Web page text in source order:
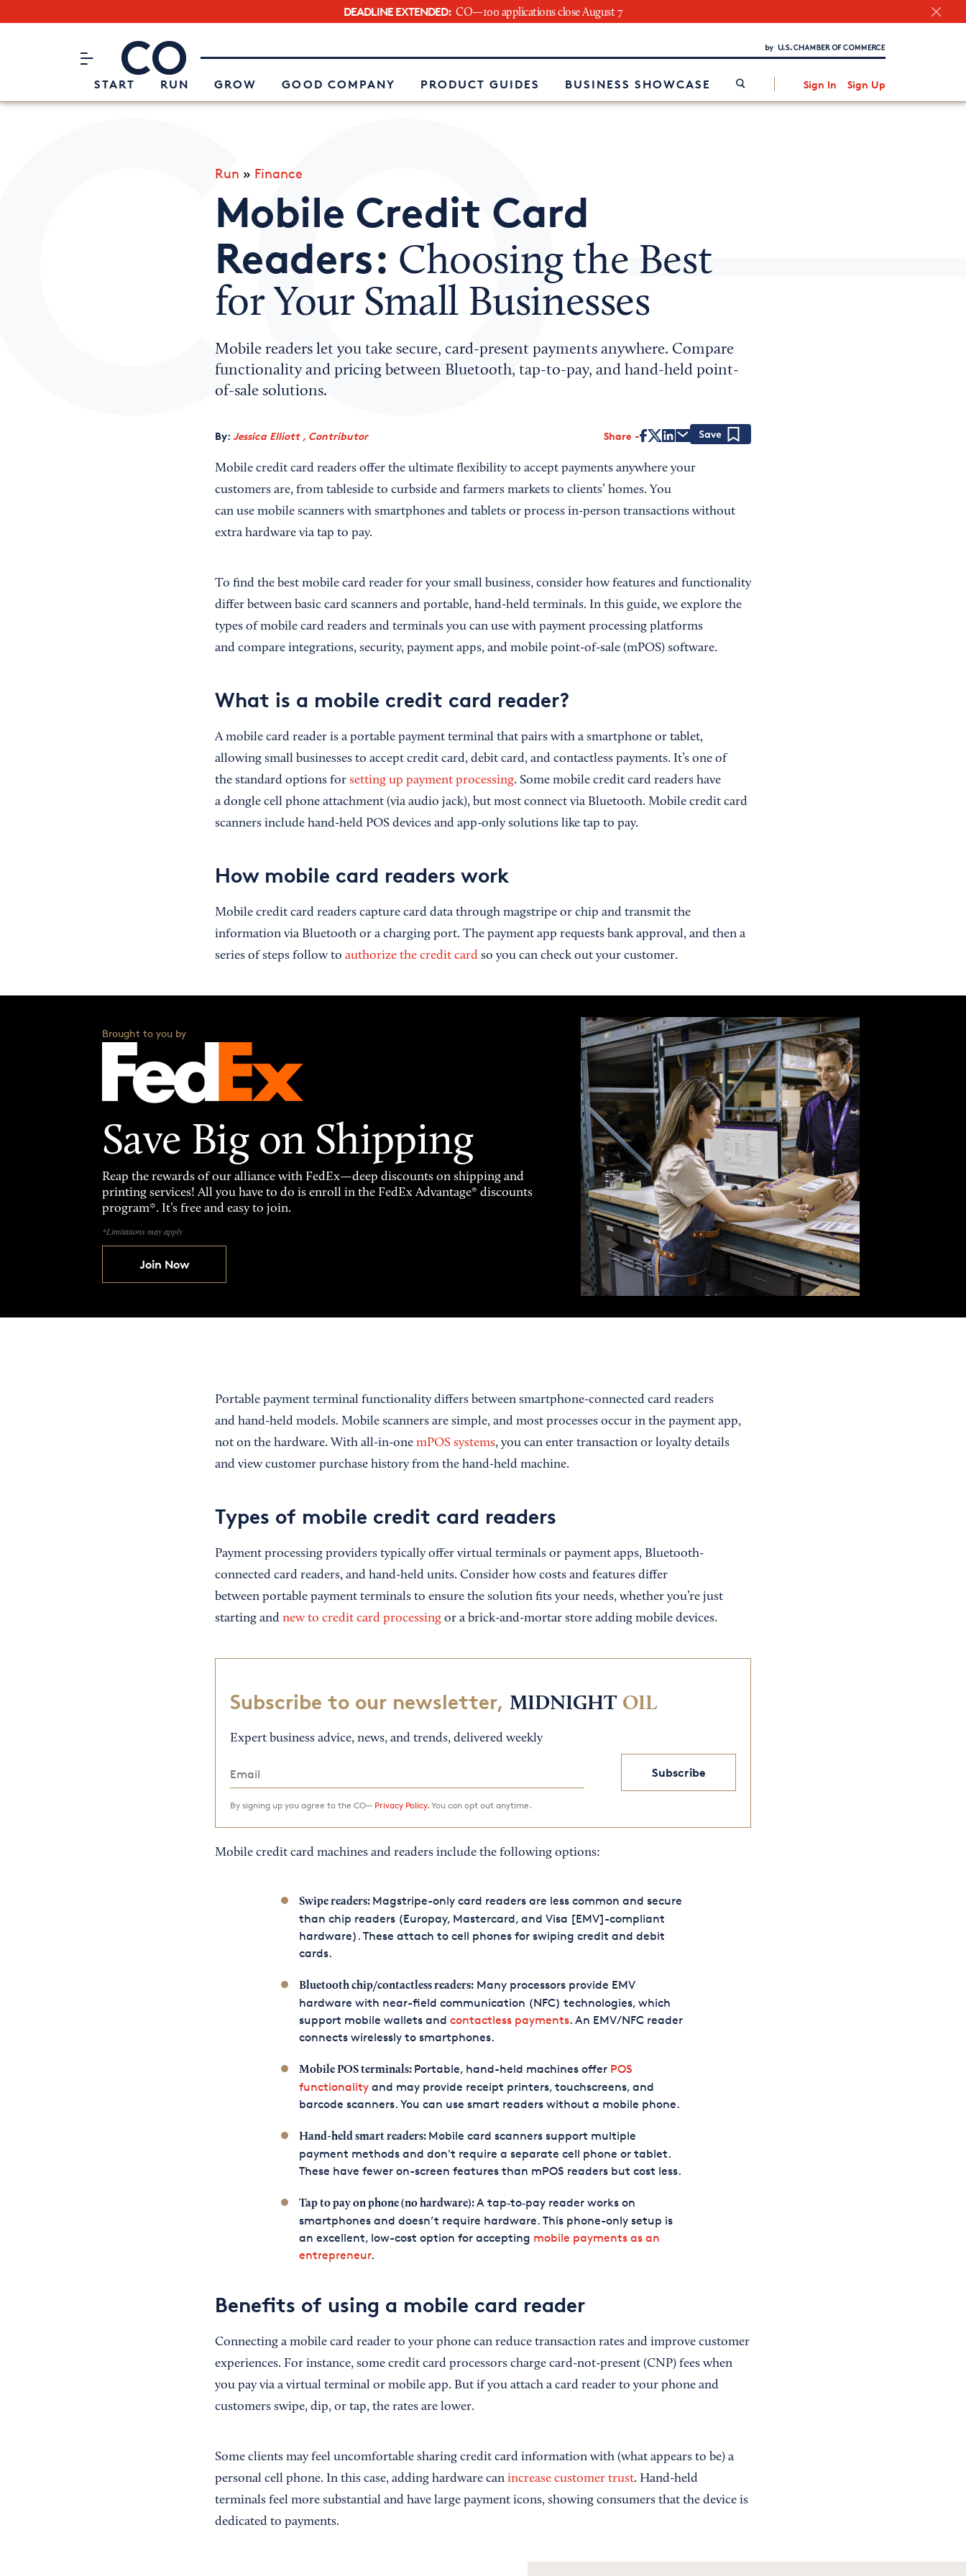
DEADLINE EXTENDED: CO—100 applications close August 7
CO– by US Chamber of Commerce
START RUN GROW GOOD COMPANY PRODUCT GUIDES BUSINESS SHOWCASE Sign In Sign Up
Attend an Event
About Us
Interested in partnering with us?
Run » Finance
Mobile Credit Card
Readers: Choosing the Best
for Your Small Businesses
Mobile readers let you take secure, card-present payments anywhere. Compare
functionality and pricing between Bluetooth, tap-to-pay, and hand-held point-
of-sale solutions.
By: Jessica Elliott , Contributor Share
Mobile credit card readers offer the ultimate flexibility to accept payments anywhere your
customers are, from tableside to curbside and farmers markets to clients’ homes. You
can use mobile scanners with smartphones and tablets or process in-person transactions without
extra hardware via tap to pay.
To find the best mobile card reader for your small business, consider how features and functionality
differ between basic card scanners and portable, hand-held terminals. In this guide, we explore the
types of mobile card readers and terminals you can use with payment processing platforms
and compare integrations, security, payment apps, and mobile point-of-sale (mPOS) software.
What is a mobile credit card reader?
A mobile card reader is a portable payment terminal that pairs with a smartphone or tablet,
allowing small businesses to accept credit card, debit card, and contactless payments. It’s one of
the standard options for setting up payment processing. Some mobile credit card readers have
a dongle cell phone attachment (via audio jack), but most connect via Bluetooth. Mobile credit card
scanners include hand-held POS devices and app-only solutions like tap to pay.
How mobile card readers work
Mobile credit card readers capture card data through magstripe or chip and transmit the
information via Bluetooth or a charging port. The payment app requests bank approval, and then a
series of steps follow to authorize the credit cardso you can check out your customer.
Brought to you by
Save Big on Shipping
Reap the rewards of our alliance with FedEx—deep discounts on shipping and
printing services! All you have to do is enroll in the FedEx Advantage® discounts
program*. It’s free and easy to join.
*Limitations may apply
Join Now
Portable payment terminal functionality differs between smartphone-connected card readers
and hand-held models. Mobile scanners are simple, and most processes occur in the payment app,
not on the hardware. With all-in-one mPOS systems, you can enter transaction or loyalty details
and view customer purchase history from the hand-held machine.
Types of mobile credit card readers
Payment processing providers typically offer virtual terminals or payment apps, Bluetooth-
connected card readers, and hand-held units. Consider how costs and features differ
between portable payment terminals to ensure the solution fits your needs, whether you’re just
starting and new to credit card processingor a brick-and-mortar store adding mobile devices.
Subscribe to our newsletter, MIDNIGHT OIL
Expert business advice, news, and trends, delivered weekly
Subscribe
By signing up you agree to the CO— Privacy Policy.You can opt out anytime.
Mobile credit card machines and readers include the following options:
Swipe readers: Magstripe-only card readers are less common and secure
than chip readers (Europay, Mastercard, and Visa [EMV]-compliant
hardware). These attach to cell phones for swiping credit and debit
cards.
Bluetooth chip/contactless readers:Many processors provide EMV
hardware with near-field communication (NFC) technologies, which
support mobile wallets and contactless payments. An EMV/NFC reader
connects wirelessly to smartphones.
Mobile POS terminals: Portable, hand-held machines offer POS
functionalityand may provide receipt printers, touchscreens, and
barcode scanners. You can use smart readers without a mobile phone.
Hand-held smart readers: Mobile card scanners support multiple
payment methods and don't require a separate cell phone or tablet.
These have fewer on-screen features than mPOS readers but cost less.
Tap to pay on phone (no hardware):A tap‑to‑pay reader works on
smartphones and doesn’t require hardware. This phone-only setup is
an excellent, low-cost option for accepting mobile payments as an
entrepreneur.
Benefits of using a mobile card reader
Connecting a mobile card reader to your phone can reduce transaction rates and improve customer
experiences. For instance, some credit card processors charge card-not-present (CNP) fees when
you pay via a virtual terminal or mobile app. But if you attach a card reader to your phone and
customers swipe, dip, or tap, the rates are lower.
Some clients may feel uncomfortable sharing credit card information with (what appears to be) a
personal cell phone. In this case, adding hardware can increase customer trust. Hand-held
terminals feel more substantial and have large payment icons, showing consumers that the device is
dedicated to payments.